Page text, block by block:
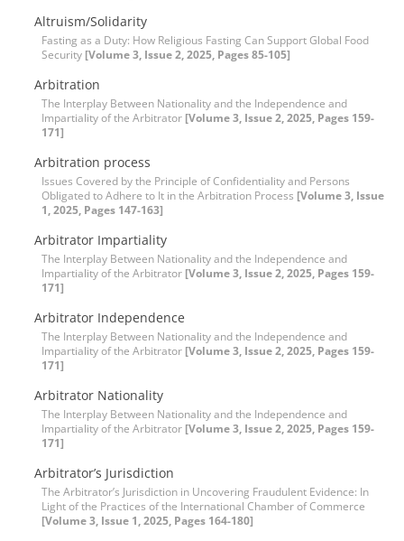
Altruism/Solidarity
Fasting as a Duty: How Religious Fasting Can Support Global Food
Security [Volume 3, Issue 2, 2025, Pages 85-105]
Arbitration
The Interplay Between Nationality and the Independence and
Impartiality of the Arbitrator [Volume 3, Issue 2, 2025, Pages 159-
171]
Arbitration process
Issues Covered by the Principle of Confidentiality and Persons
Obligated to Adhere to It in the Arbitration Process [Volume 3, Issue
1, 2025, Pages 147-163]
Arbitrator Impartiality
The Interplay Between Nationality and the Independence and
Impartiality of the Arbitrator [Volume 3, Issue 2, 2025, Pages 159-
171]
Arbitrator Independence
The Interplay Between Nationality and the Independence and
Impartiality of the Arbitrator [Volume 3, Issue 2, 2025, Pages 159-
171]
Arbitrator Nationality
The Interplay Between Nationality and the Independence and
Impartiality of the Arbitrator [Volume 3, Issue 2, 2025, Pages 159-
171]
Arbitrator’s Jurisdiction
The Arbitrator’s Jurisdiction in Uncovering Fraudulent Evidence: In
Light of the Practices of the International Chamber of Commerce
[Volume 3, Issue 1, 2025, Pages 164-180]